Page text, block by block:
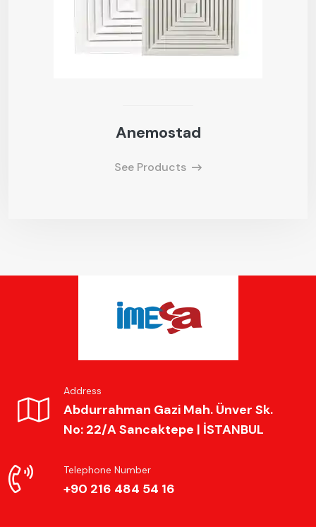
Anemostad
See Products
Telephone Number
+90 216 484 54 16
Address
Abdurrahman Gazi Mah. Ünver Sk.
No: 22/A Sancaktepe | İSTANBUL